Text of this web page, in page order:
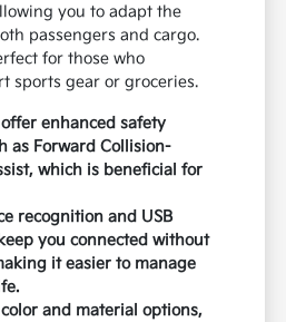
you to adapt the
passengers and cargo.
for those who
sports gear or groceries.
enhanced safety
as Forward Collision-
which is beneficial for
recognition and USB
you connected without
it easier to manage
and material options,